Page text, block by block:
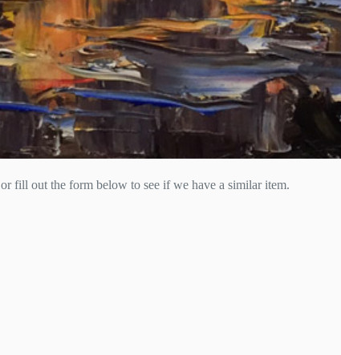
or fill out the form below to see if we have a similar item.